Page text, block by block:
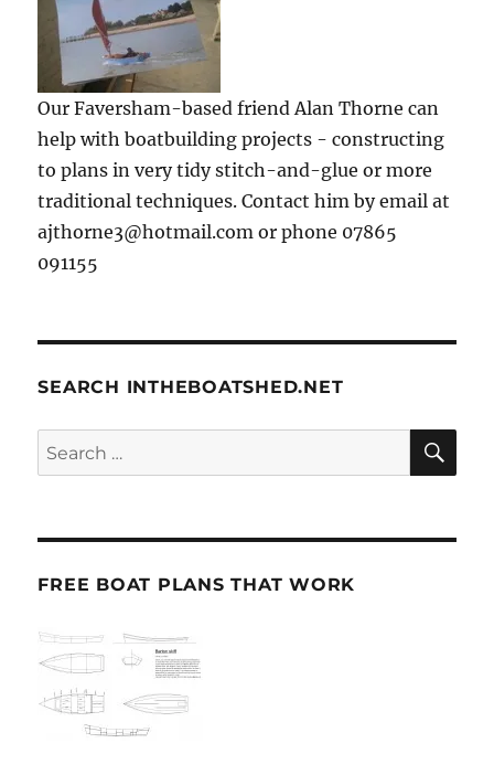
Our Faversham-based friend Alan Thorne can
help with boatbuilding projects - constructing
to plans in very tidy stitch-and-glue or more
traditional techniques. Contact him by email at
ajthorne3@hotmail.com or phone 07865
091155
SEARCH INTHEBOATSHED.NET
Search
for:
FREE BOAT PLANS THAT WORK